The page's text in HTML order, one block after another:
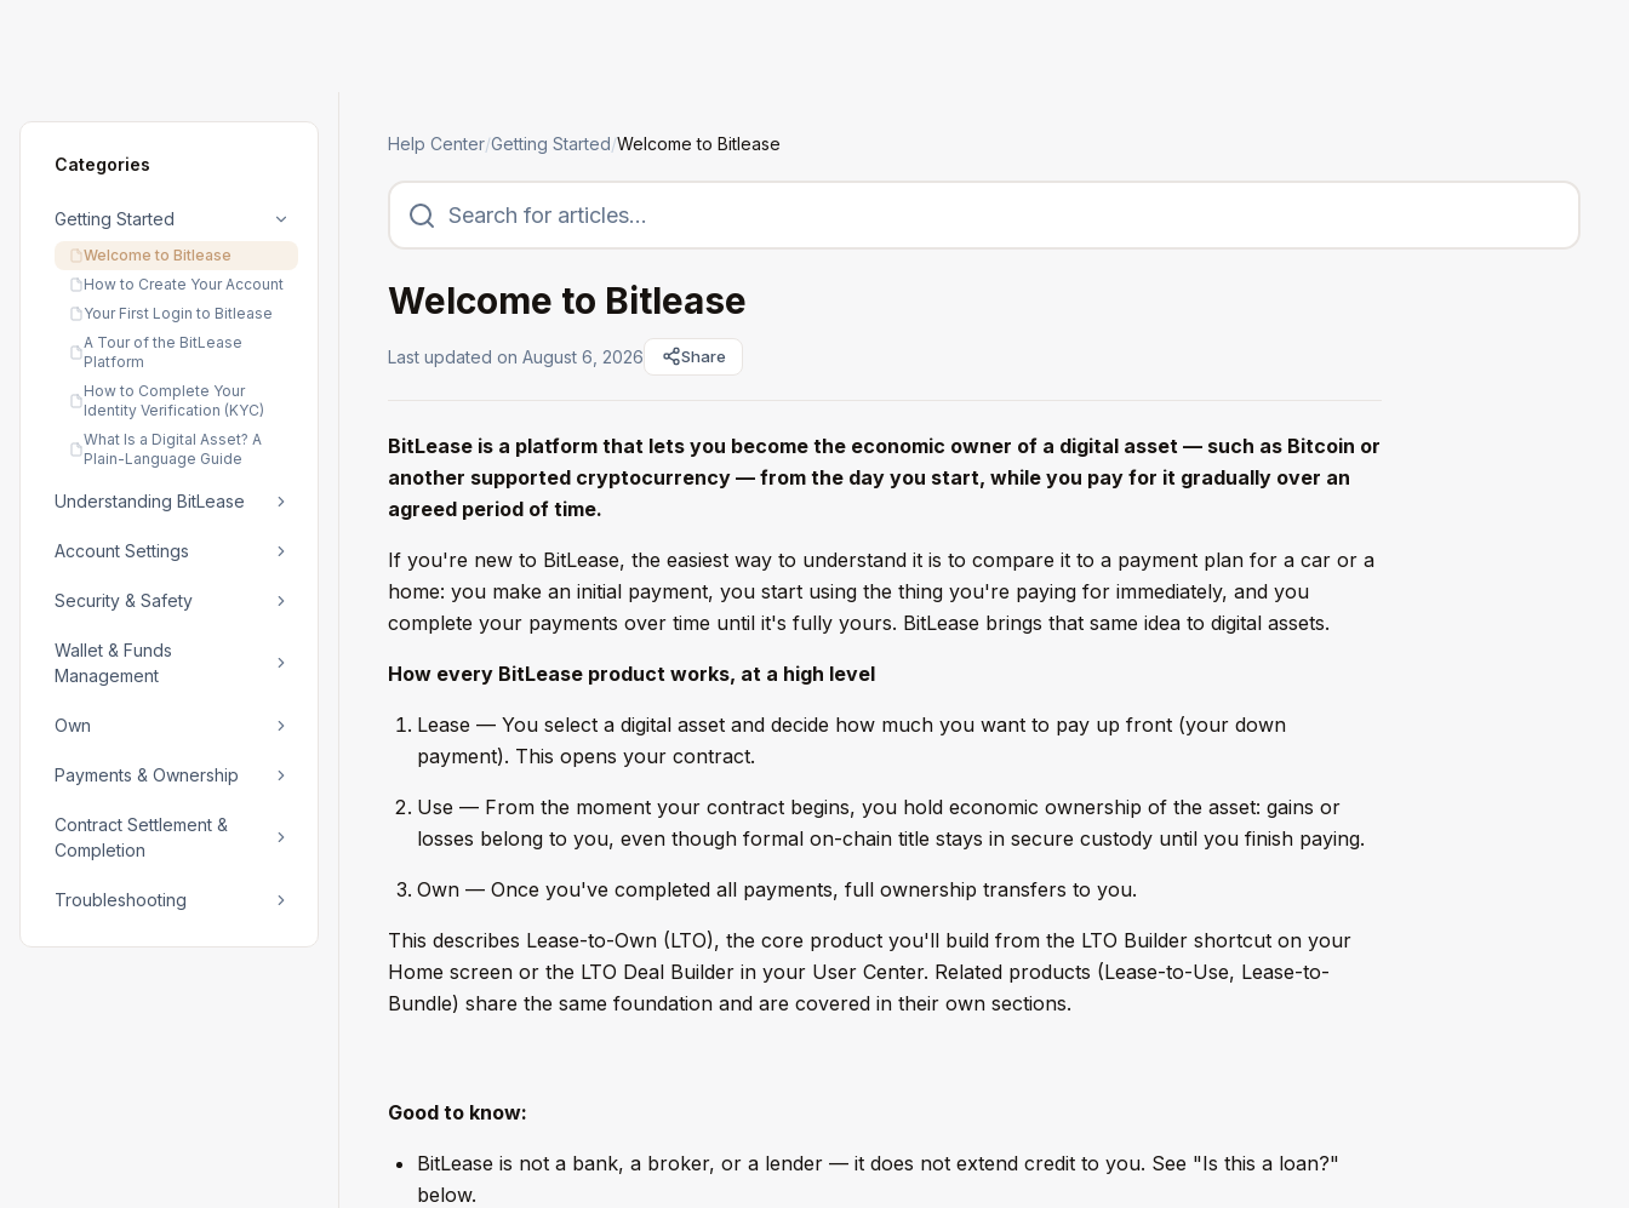
Categories
Getting Started
Welcome to Bitlease
How to Create Your Account
Your First Login to Bitlease
A Tour of the BitLease
Platform
How to Complete Your
Identity Verification (KYC)
What Is a Digital Asset? A
Plain-Language Guide
Understanding BitLease
Account Settings
Security & Safety
Wallet & Funds
Management
Own
Payments & Ownership
Contract Settlement &
Completion
Troubleshooting
Help Center/Getting Started/Welcome to Bitlease
Welcome to Bitlease
Last updated on August 6, 2026 Share
BitLease is a platform that lets you become the economic owner of a digital asset — such as Bitcoin or
another supported cryptocurrency — from the day you start, while you pay for it gradually over an
agreed period of time.
If you're new to BitLease, the easiest way to understand it is to compare it to a payment plan for a car or a
home: you make an initial payment, you start using the thing you're paying for immediately, and you
complete your payments over time until it's fully yours. BitLease brings that same idea to digital assets.
How every BitLease product works, at a high level
Lease — You select a digital asset and decide how much you want to pay up front (your down
payment). This opens your contract.
Use — From the moment your contract begins, you hold economic ownership of the asset: gains or
losses belong to you, even though formal on-chain title stays in secure custody until you finish paying.
Own — Once you've completed all payments, full ownership transfers to you.
This describes Lease-to-Own (LTO), the core product you'll build from the LTO Builder shortcut on your
Home screen or the LTO Deal Builder in your User Center. Related products (Lease-to-Use, Lease-to-
Bundle) share the same foundation and are covered in their own sections.
Good to know:
BitLease is not a bank, a broker, or a lender — it does not extend credit to you. See "Is this a loan?"
below.